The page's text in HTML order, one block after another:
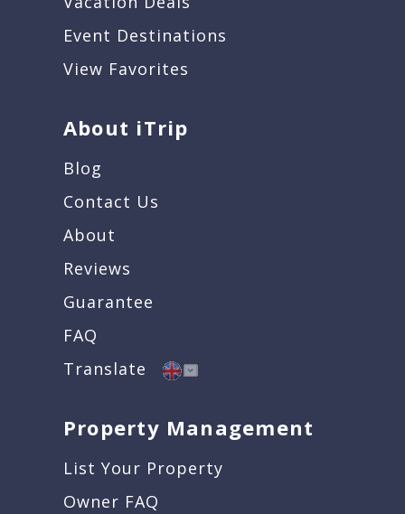
Event Destinations
View Favorites
About iTrip
Blog
Contact Us
About
Reviews
Guarantee
FAQ
Translate
Property Management
List Your Property
Owner FAQ